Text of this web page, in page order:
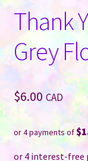
Thank
Grey
$6.00 CAD
or 4 payments of